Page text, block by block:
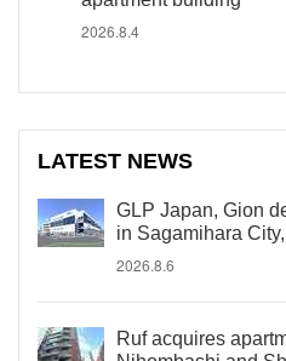
2026.8.4
LATEST NEWS
GLP Japan, Gion
in Sagamihara
2026.8.6
Ruf acquires